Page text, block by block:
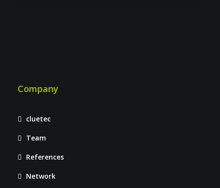
Company
cluetec
Team
References
Network